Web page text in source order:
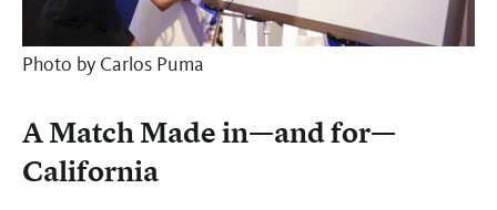
Photo by Carlos Puma
A Match Made in—and for—
California